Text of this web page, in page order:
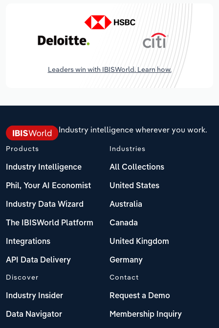
Leaders win with IBISWorld. Learn how.
Industry intelligence wherever you work.
Products
Industry Intelligence
Phil, Your AI Economist
Industry Data Wizard
The IBISWorld Platform
Integrations
API Data Delivery
Industries
All Collections
United States
Australia
Canada
United Kingdom
Germany
Discover
Industry Insider
Data Navigator
Contact
Request a Demo
Membership Inquiry